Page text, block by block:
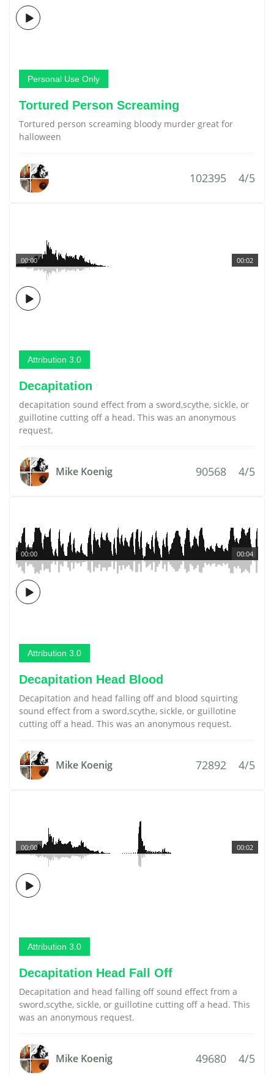
Personal Use Only
Tortured Person Screaming
Tortured person screaming bloody murder great for
halloween
102395 4/5
00:02
00:00
Attribution 3.0
Decapitation
decapitation sound effect from a sword,scythe, sickle, or
guillotine cutting off a head. This was an anonymous
request.
Mike Koenig 90568 4/5
00:04
00:00
Attribution 3.0
Decapitation Head Blood
Decapitation and head falling off and blood squirting
sound effect from a sword,scythe, sickle, or guillotine
cutting off a head. This was an anonymous request.
Mike Koenig 72892 4/5
00:02
00:00
Attribution 3.0
Decapitation Head Fall Off
Decapitation and head falling off sound effect from a
sword,scythe, sickle, or guillotine cutting off a head. This
was an anonymous request.
Mike Koenig 49680 4/5